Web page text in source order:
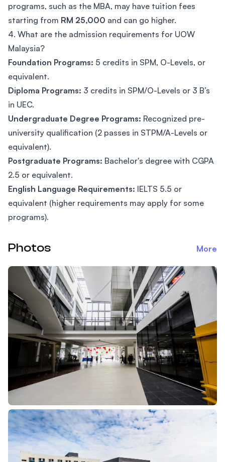
programs, such as the MBA, may have tuition fees
starting from RM 25,000 and can go higher.
4. What are the admission requirements for UOW
Malaysia?
Foundation Programs: 5 credits in SPM, O-Levels, or
equivalent.
Diploma Programs: 3 credits in SPM/O-Levels or 3 B’s
in UEC.
Undergraduate Degree Programs: Recognized pre-
university qualification (2 passes in STPM/A-Levels or
equivalent).
Postgraduate Programs: Bachelor's degree with CGPA
2.5 or equivalent.
English Language Requirements: IELTS 5.5 or
equivalent (higher requirements may apply for some
programs).
Photos More